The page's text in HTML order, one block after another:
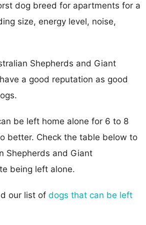
dog breed for apartments for a
size, energy level, noise,
Shepherds and Giant
a good reputation as good
be left home alone for 6 to 8
better. Check the table below to
Shepherds and Giant
being left alone.
our list of dogs that can be left